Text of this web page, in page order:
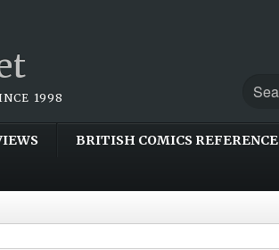
1998
BRITISH COMICS REFERENCE